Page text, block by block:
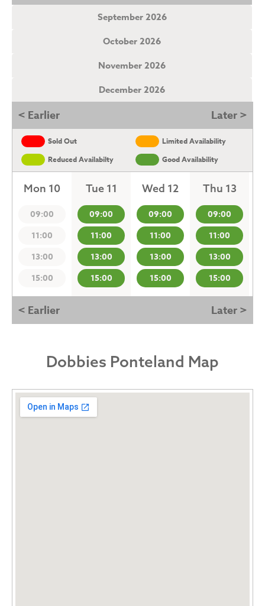
September 2026
October 2026
November 2026
December 2026
< Earlier Later >
Sold Out
Limited Availability
Reduced Availabilty
Good Availability
Mon 10
09:00
11:00
13:00
15:00
Tue 11
09:00
11:00
13:00
15:00
Wed 12
09:00
11:00
13:00
15:00
Thu 13
09:00
11:00
13:00
15:00
< Earlier Later >
Dobbies Ponteland Map